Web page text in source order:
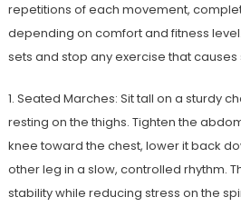
repetitions of each movement,
depending on comfort and fitness
sets and stop any exercise that causes
1. Seated Marches: Sit tall on a sturdy
resting on the thighs. Tighten the
knee toward the chest, lower it back
other leg in a slow, controlled rhythm.
stability while reducing stress on the